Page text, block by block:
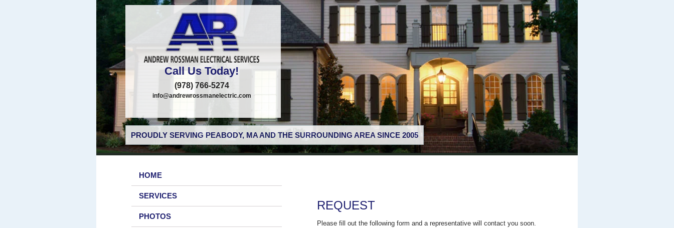
Call Us Today!
(978) 766-5274
info@andrewrossmanelectric.com
PROUDLY SERVING PEABODY, MA AND THE SURROUNDING AREA SINCE 2005
HOME
SERVICES
PHOTOS
REQUEST
Please fill out the following form and a representative will contact you soon.